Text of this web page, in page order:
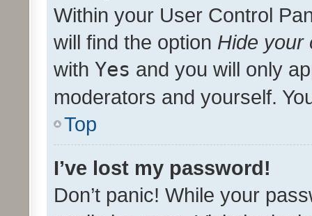
Within your User Control
will find the option Hide your
with Yes and you will only
moderators and yourself.
Top
I’ve lost my password!
Don’t panic! While your